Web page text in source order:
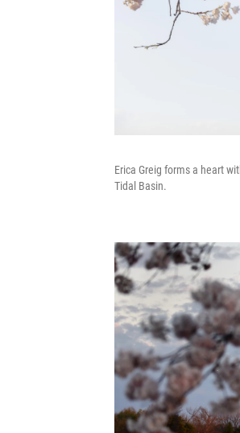
Erica Greig forms a heart
Tidal Basin.